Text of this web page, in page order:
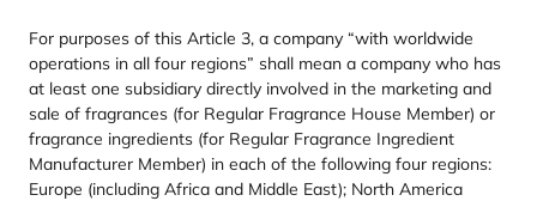
For purposes of this Article 3, a company “with worldwide
operations in all four regions” shall mean a company who has
at least one subsidiary directly involved in the marketing and
sale of fragrances (for Regular Fragrance House Member) or
fragrance ingredients (for Regular Fragrance Ingredient
Manufacturer Member) in each of the following four regions:
Europe (including Africa and Middle East); North America